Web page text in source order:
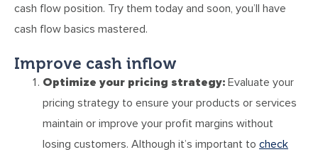
cash flow position. Try them today and soon, you’ll have
cash flow basics mastered.
Improve cash inflow
Optimize your pricing strategy: Evaluate your
pricing strategy to ensure your products or services
maintain or improve your profit margins without
losing customers. Although it’s important to check